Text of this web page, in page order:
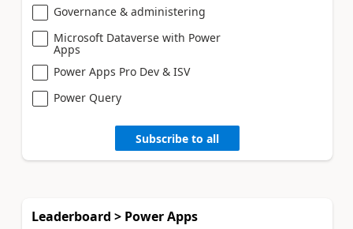
Governance & administering
Microsoft Dataverse with Power
Apps
Power Apps Pro Dev & ISV
Power Query
Subscribe to all
Leaderboard > Power Apps